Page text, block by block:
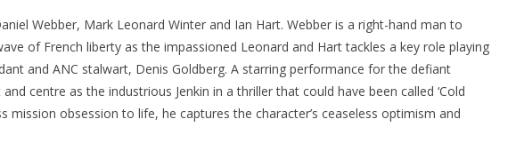
Webber, Mark Leonard Winter and Ian Hart. Webber is a right-hand man to
of French liberty as the impassioned Leonard and Hart tackles a key role playing
and ANC stalwart, Denis Goldberg. A starring performance for the defiant
and centre as the industrious Jenkin in a thriller that could have been called ‘Cold
mission obsession to life, he captures the character’s ceaseless optimism and